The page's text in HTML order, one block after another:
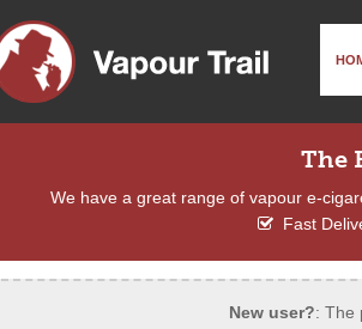
The
We have a great range of vapour e-
Fast
New user?: The